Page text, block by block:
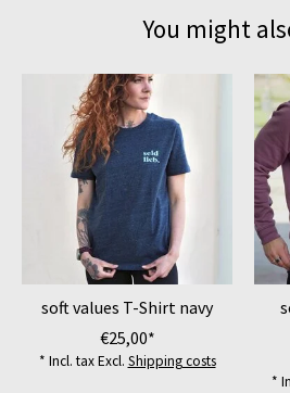
You might
Product carousel items
soft values T-Shirt navy
€25,00*
* Incl. tax Excl. Shipping costs
*